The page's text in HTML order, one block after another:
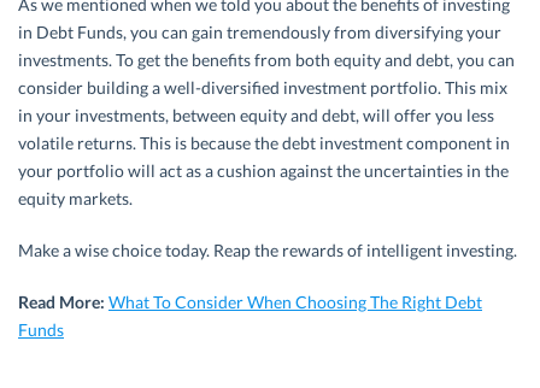
As we mentioned when we told you about the benefits of investing
in Debt Funds, you can gain tremendously from diversifying your
investments. To get the benefits from both equity and debt, you can
consider building a well-diversified investment portfolio. This mix
in your investments, between equity and debt, will offer you less
volatile returns. This is because the debt investment component in
your portfolio will act as a cushion against the uncertainties in the
equity markets.
Make a wise choice today. Reap the rewards of intelligent investing.
Read More: What To Consider When Choosing The Right Debt
Funds